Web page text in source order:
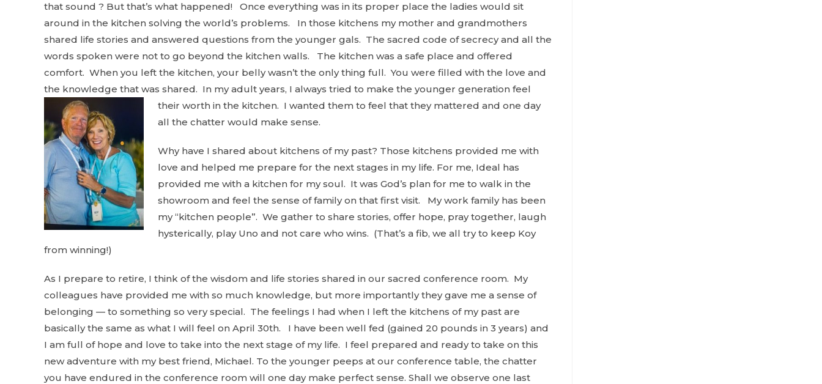
that sound ? But that’s what happened! Once everything was in its proper place the ladies would sit
around in the kitchen solving the world’s problems. In those kitchens my mother and grandmothers
shared life stories and answered questions from the younger gals. The sacred code of secrecy and all the
words spoken were not to go beyond the kitchen walls. The kitchen was a safe place and offered
comfort. When you left the kitchen, your belly wasn’t the only thing full. You were filled with the love and
the knowledge that was shared. In my adult years, I always tried to make the younger generation feel
their worth in the kitchen. I wanted them to feel that they mattered and one day
all the chatter would make sense.
Why have I shared about kitchens of my past? Those kitchens provided me with
love and helped me prepare for the next stages in my life. For me, Ideal has
provided me with a kitchen for my soul. It was God’s plan for me to walk in the
showroom and feel the sense of family on that first visit. My work family has been
my “kitchen people”. We gather to share stories, offer hope, pray together, laugh
hysterically, play Uno and not care who wins. (That’s a fib, we all try to keep Koy
from winning!)
As I prepare to retire, I think of the wisdom and life stories shared in our sacred conference room. My
colleagues have provided me with so much knowledge, but more importantly they gave me a sense of
belonging — to something so very special. The feelings I had when I left the kitchens of my past are
basically the same as what I will feel on April 30th. I have been well fed (gained 20 pounds in 3 years) and
I am full of hope and love to take into the next stage of my life. I feel prepared and ready to take on this
new adventure with my best friend, Michael. To the younger peeps at our conference table, the chatter
you have endured in the conference room will one day make perfect sense. Shall we observe one last